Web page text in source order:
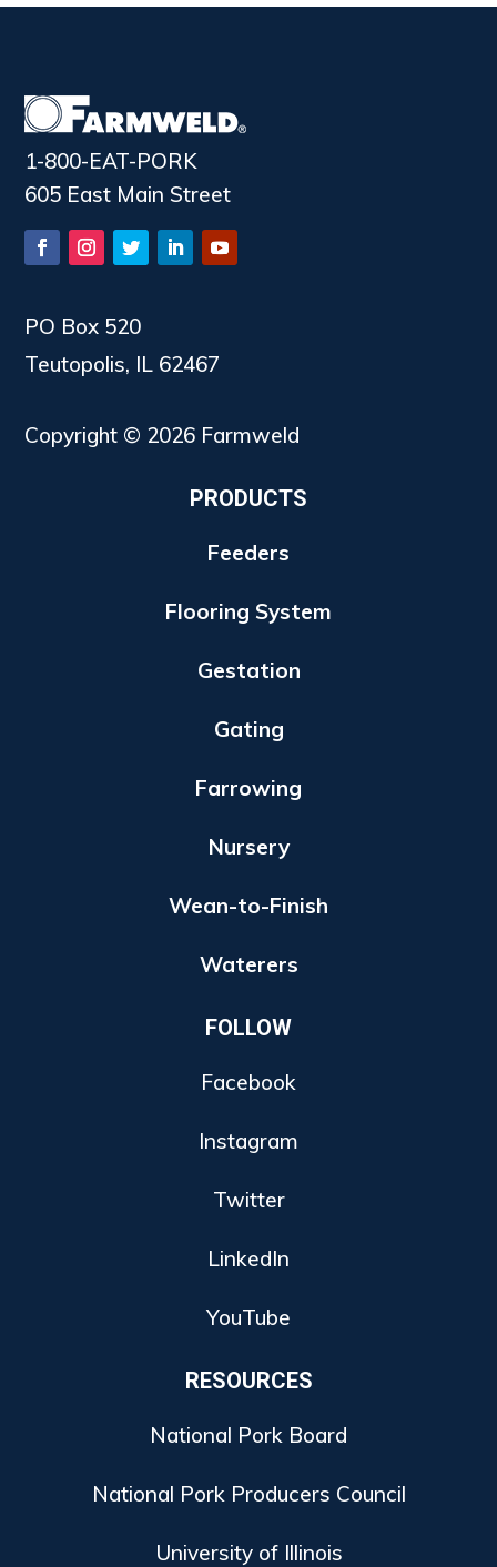
1-800-EAT-PORK
605 East Main Street
PO Box 520
Teutopolis, IL 62467
Copyright © 2026 Farmweld
PRODUCTS
Feeders
Flooring System
Gestation
Gating
Farrowing
Nursery
Wean-to-Finish
Waterers
FOLLOW
Facebook
Instagram
Twitter
LinkedIn
YouTube
RESOURCES
National Pork Board
National Pork Producers Council
University of Illinois